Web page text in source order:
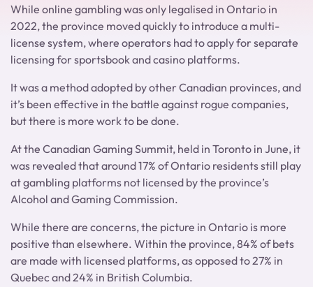
While online gambling was only legalised in Ontario in
2022, the province moved quickly to introduce a multi-
license system, where operators had to apply for separate
licensing for sportsbook and casino platforms.
It was a method adopted by other Canadian provinces, and
it’s been effective in the battle against rogue companies,
but there is more work to be done.
At the Canadian Gaming Summit, held in Toronto in June, it
was revealed that around 17% of Ontario residents still play
at gambling platforms not licensed by the province’s
Alcohol and Gaming Commission.
While there are concerns, the picture in Ontario is more
positive than elsewhere. Within the province, 84% of bets
are made with licensed platforms, as opposed to 27% in
Quebec and 24% in British Columbia.